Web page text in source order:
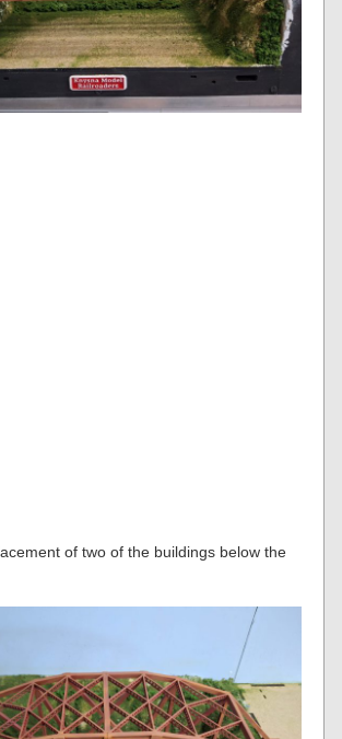
of two of the buildings below the